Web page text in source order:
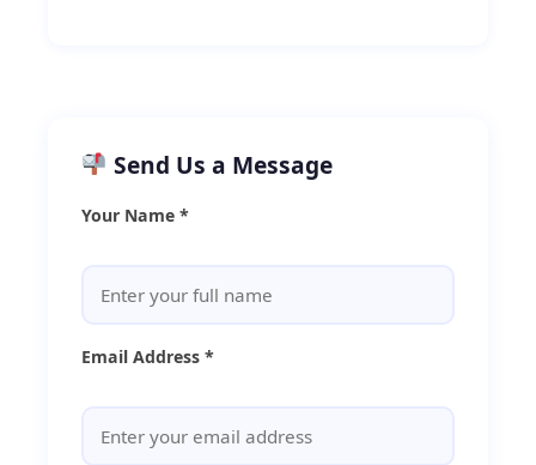
Send Us a Message
Your Name *
Email Address *